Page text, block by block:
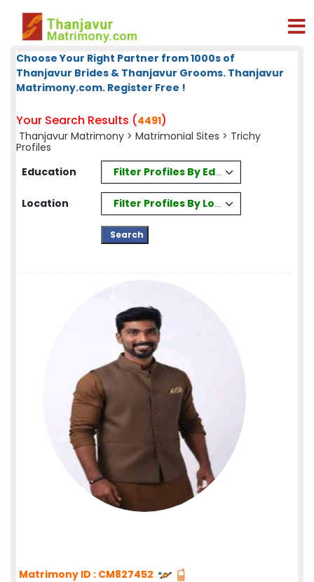
Choose Your Right Partner from 1000s of
Thanjavur Brides & Thanjavur Grooms. Thanjavur
Matrimony.com. Register Free !
Your Search Results (4491)
Thanjavur Matrimony > Matrimonial Sites > Trichy
Profiles
Education
Filter Profiles By Education
Location Filter Profiles By Location
Matrimony ID : CM827452